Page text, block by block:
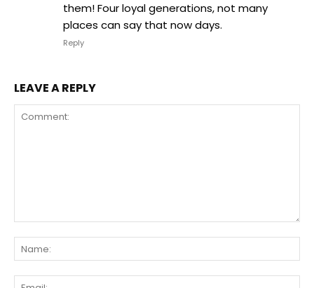
them! Four loyal generations, not many
places can say that now days.
Reply
LEAVE A REPLY